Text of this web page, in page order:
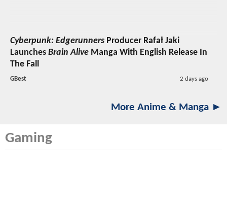
Cyberpunk: Edgerunners Producer Rafał Jaki
Launches Brain Alive Manga With English Release In
The Fall
GBest 2 days ago
More Anime & Manga ►
Gaming